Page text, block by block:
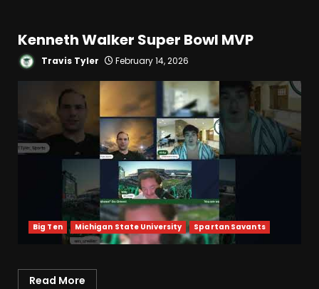
Kenneth Walker Super Bowl MVP
Travis Tyler February 14, 2026
Big Ten Michigan State University Spartan Savants
Read More